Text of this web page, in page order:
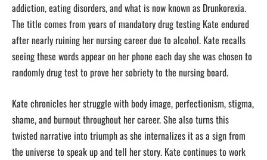
addiction, eating disorders, and what is now known as Drunkorexia.
The title comes from years of mandatory drug testing Kate endured
after nearly ruining her nursing career due to alcohol. Kate recalls
seeing these words appear on her phone each day she was chosen to
randomly drug test to prove her sobriety to the nursing board.
Kate chronicles her struggle with body image, perfectionism, stigma,
shame, and burnout throughout her career. She also turns this
twisted narrative into triumph as she internalizes it as a sign from
the universe to speak up and tell her story. Kate continues to work